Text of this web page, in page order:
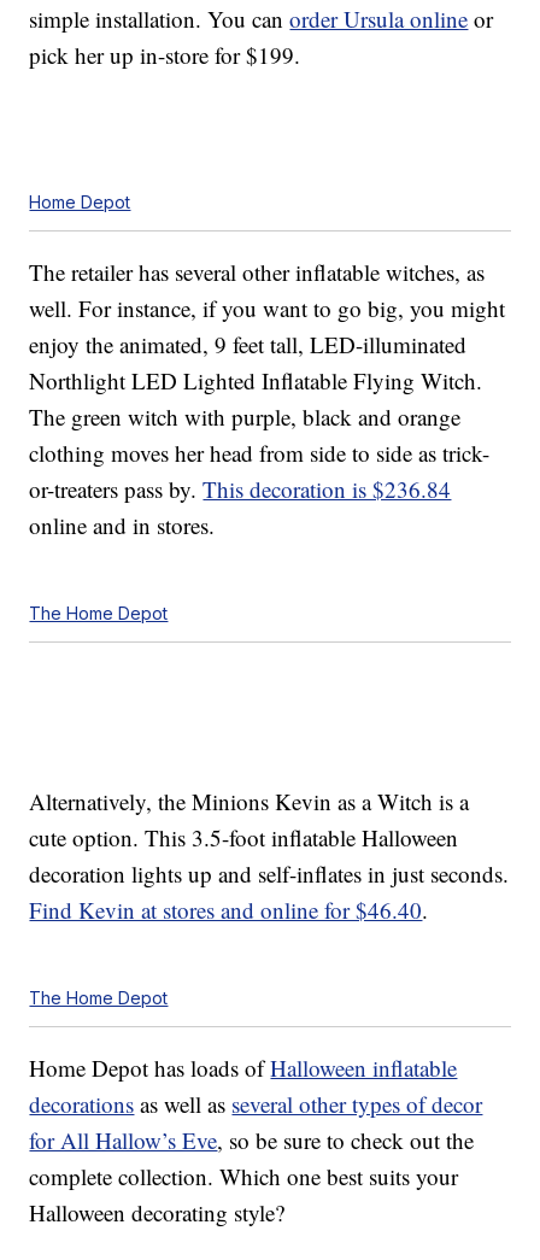
simple installation. You canorder Ursula online or
pick her up in-store for $199.
Home Depot
The retailer has several other inflatable witches, as
well. For instance, if you want to go big, you might
enjoy the animated, 9 feet tall, LED-illuminated
Northlight LED Lighted Inflatable Flying Witch.
The green witch with purple, black and orange
clothing moves her head from side to side as trick-
or-treaters pass by.This decoration is $236.84
online and in stores.
The Home Depot
Alternatively, the Minions Kevin as a Witch is a
cute option. This 3.5-foot inflatable Halloween
decoration lights up and self-inflates in just seconds.
Find Kevin at stores and online for $46.40.
The Home Depot
Home Depot has loads ofHalloween inflatable
decorations as well as several other types of decor
for All Hallow’s Eve, so be sure to check out the
complete collection. Which one best suits your
Halloween decorating style?